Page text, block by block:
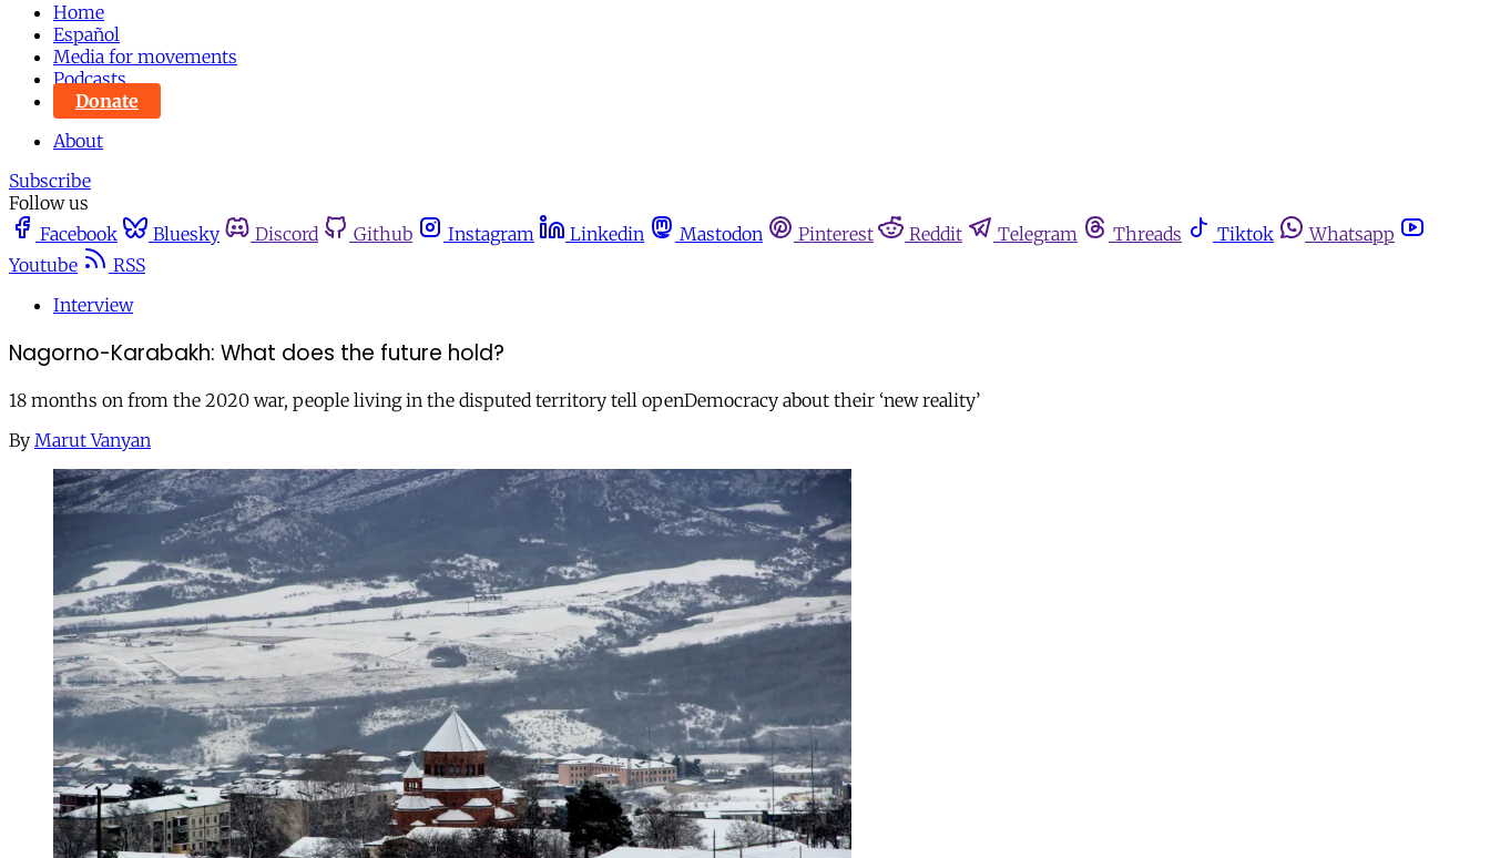
Home
Español
Media for movements
Podcasts
Donate
About
Subscribe
Follow us
Facebook
Bluesky Discord Github Instagram Linkedin Mastodon Pinterest Reddit Telegram Threads Tiktok
Whatsapp
Youtube
RSS
Interview
Nagorno-Karabakh: What does the future hold?
18 months on from the 2020 war, people living in the disputed territory tell openDemocracy about their ‘new reality’
By Marut Vanyan